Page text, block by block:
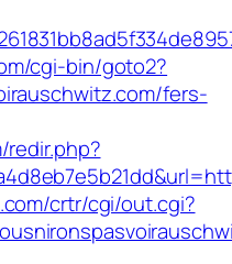
cgi-bin/goto2?
fers-
crtr/cgi/out.cgi?